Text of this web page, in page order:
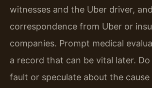
witnesses and the Uber driver,
correspondence from Uber or
companies. Prompt medical
a record that can be vital later.
fault or speculate about the